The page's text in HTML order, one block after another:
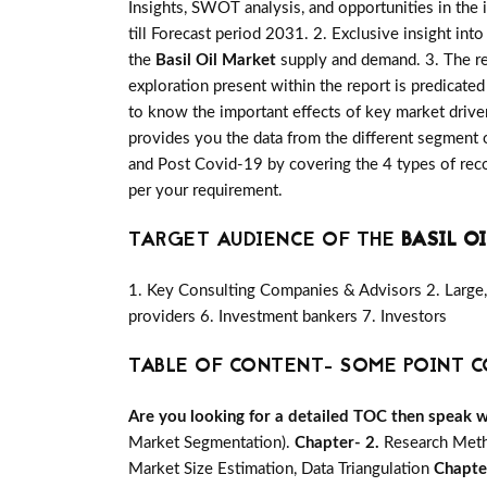
Insights, SWOT analysis, and opportunities in
till Forecast period 2031. 2. Exclusive insight
the Basil Oil Market supply and demand. 3. The
exploration present within the report is
to know the important effects of key market
provides you the data from the different
and Post Covid-19 by covering the 4 types of
per your requirement.
TARGET AUDIENCE OF THE BASIL
1. Key Consulting Companies & Advisors 2.
providers 6. Investment bankers 7. Investors
TABLE OF CONTENT- SOME POINT
Are you looking for a detailed TOC then speak
Market Segmentation). Chapter- 2. Research
Market Size Estimation, Data Triangulation